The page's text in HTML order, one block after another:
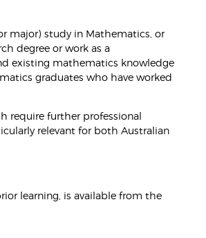
major) study in Mathematics, or
degree or work as a
existing mathematics knowledge
graduates who have worked
require further professional
relevant for both Australian
learning, is available from the